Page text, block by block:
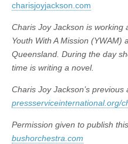
charisjoyjackson.com
Charis Joy Jackson is working
Youth With A Mission (YWAM)
Queensland. During the day
time is writing a novel.
Charis Joy Jackson’s
pressserviceinternational.org/
Permission given to publish
bushorchestra.com